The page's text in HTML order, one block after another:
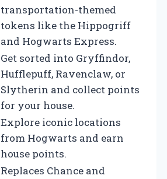
transportation-themed
tokens like the Hippogriff
and Hogwarts Express.
Get sorted into Gryffindor,
Hufflepuff, Ravenclaw, or
Slytherin and collect points
for your house.
Explore iconic locations
from Hogwarts and earn
house points.
Replaces Chance and